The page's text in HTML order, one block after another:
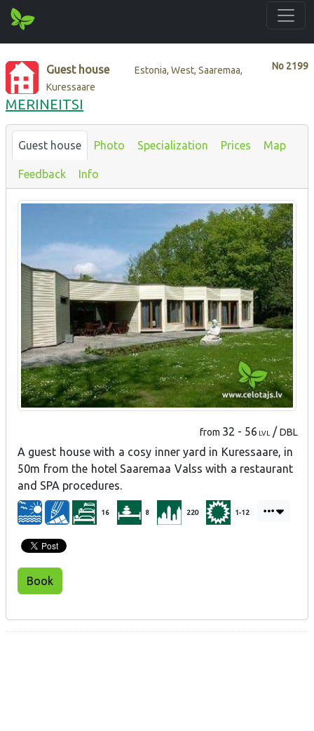
No 2199
Guest house
Estonia, West, Saaremaa,
Kuressaare
MERINEITSI
Guest house Photo Specialization Prices Map
Feedback Info
from 32 - 56 LVL /DBL
A guest house with a cosy inner yard in Kuressaare, in
50m from the hotel Saaremaa Valss with a restaurant
and SPA procedures.
16 8 220 1-12
Book